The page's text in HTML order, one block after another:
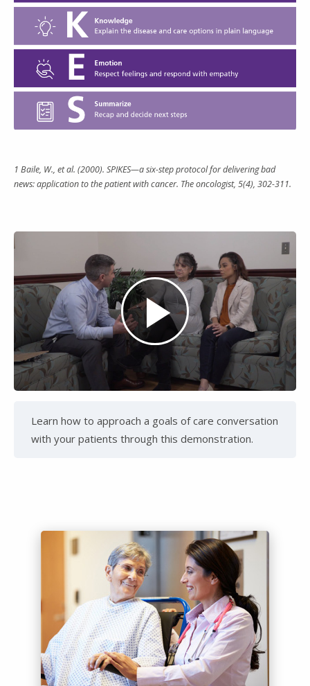
1 Baile, W., et al. (2000). SPIKES—a six-step protocol for delivering bad
news: application to the patient with cancer. The oncologist, 5(4), 302-311.
Play
Video
Learn how to approach a goals of care conversation
with your patients through this demonstration.